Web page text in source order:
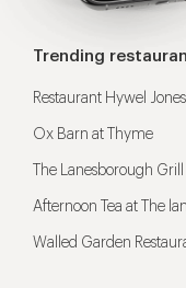
Trending
Restaurant Hywel
Ox Barn at Thyme
The Lanesborough Grill
Afternoon Tea at The
Walled Garden